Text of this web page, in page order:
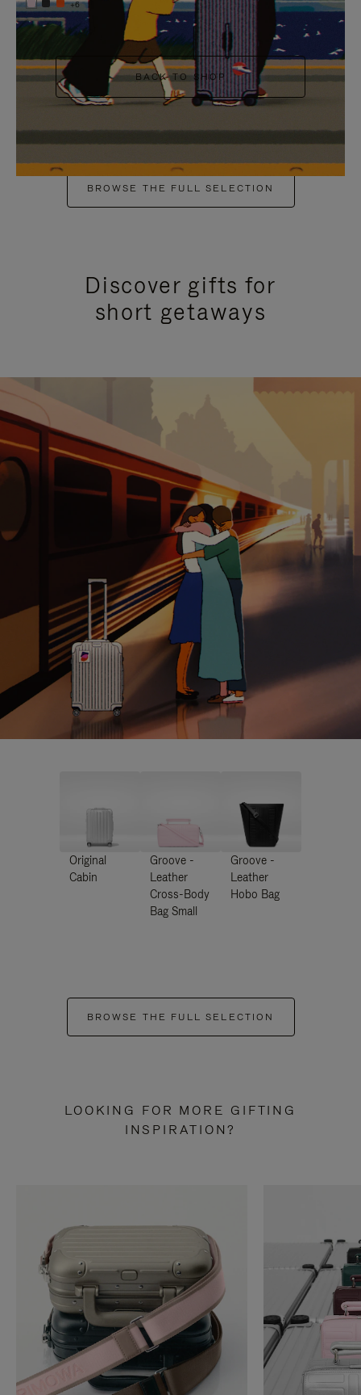
+6
BACK TO SHOP
BROWSE THE FULL SELECTION
Discover gifts for
short getaways
Original
Cabin
Groove -
Leather
Cross-Body
Bag Small
Groove -
Leather
Hobo Bag
BROWSE THE FULL SELECTION
LOOKING FOR MORE GIFTING
INSPIRATION?